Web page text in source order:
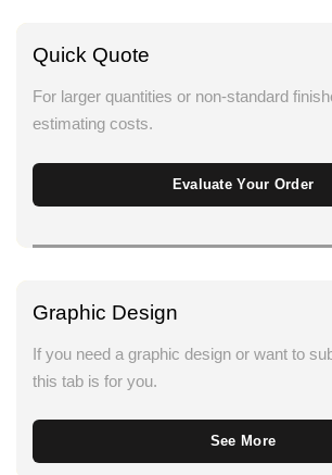
Quick Quote
For larger quantities or non-standard
estimating costs.
Evaluate Your Order
Graphic Design
If you need a graphic design or want to
this tab is for you.
See More